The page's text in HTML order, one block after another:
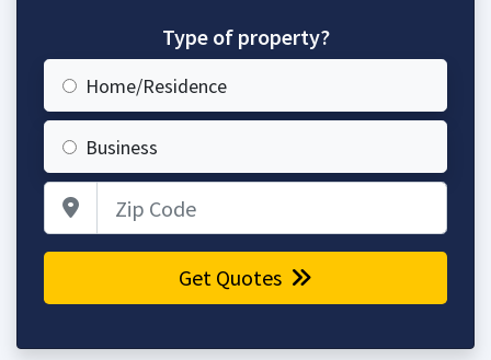
Type of property?
Home/Residence
Business
Get Quotes